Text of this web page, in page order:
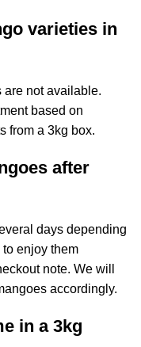
varieties in
are not available.
based on
from a 3kg box.
after
days depending
enjoy them
note. We will
accordingly.
in a 3kg